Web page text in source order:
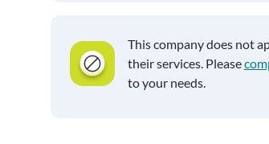
This company does not
their services. Please
to your needs.